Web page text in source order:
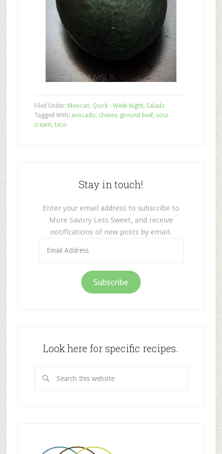
Filed Under: Mexican Quick - Week Night, Salads
Tagged With: avocado cheese, ground beef, sour
cream taco
Stay in touch!
Enter your email address to subscribe to
More Savory Less Sweet, and receive
notifications of new posts by email.
Address
Subscribe
Look here for specific recipes.